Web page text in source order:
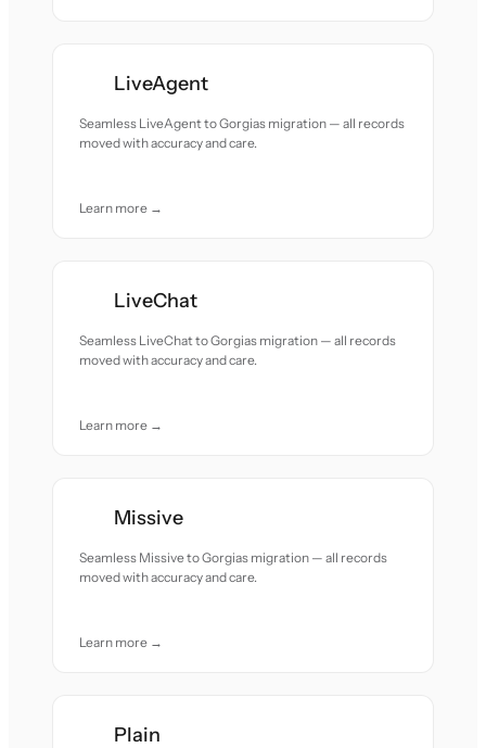
LiveAgent
Seamless LiveAgent to Gorgias migration — all records
moved with accuracy and care.
Learn more →
LiveChat
Seamless LiveChat to Gorgias migration — all records
moved with accuracy and care.
Learn more →
Missive
Seamless Missive to Gorgias migration — all records
moved with accuracy and care.
Learn more →
Plain